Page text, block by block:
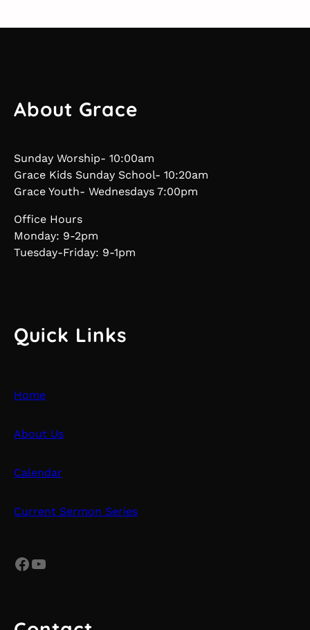
About Grace
Sunday Worship- 10:00am
Grace Kids Sunday School- 10:20am
Grace Youth- Wednesdays 7:00pm
Office Hours
Monday: 9-2pm
Tuesday-Friday: 9-1pm
Quick Links
Home
About Us
Calendar
Current Sermon Series
Facebook YouTube